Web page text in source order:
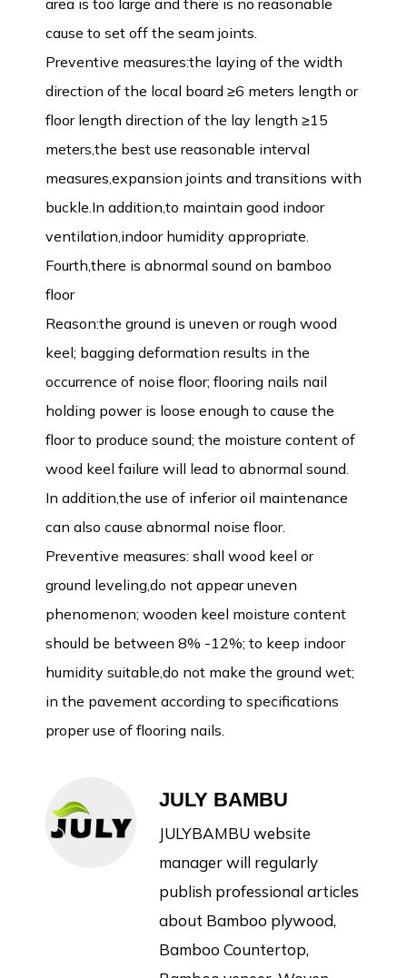
area is too large and there is no reasonable
cause to set off the seam joints.
Preventive measures:the laying of the width
direction of the local board ≥6 meters length or
floor length direction of the lay length ≥15
meters,the best use reasonable interval
measures,expansion joints and transitions with
buckle.In addition,to maintain good indoor
ventilation,indoor humidity appropriate.
Fourth,there is abnormal sound on bamboo
floor
Reason:the ground is uneven or rough wood
keel; bagging deformation results in the
occurrence of noise floor; flooring nails nail
holding power is loose enough to cause the
floor to produce sound; the moisture content of
wood keel failure will lead to abnormal sound.
In addition,the use of inferior oil maintenance
can also cause abnormal noise floor.
Preventive measures: shall wood keel or
ground leveling,do not appear uneven
phenomenon; wooden keel moisture content
should be between 8% -12%; to keep indoor
humidity suitable,do not make the ground wet;
in the pavement according to specifications
proper use of flooring nails.
JULY BAMBU
JULYBAMBU website
manager will regularly
publish professional articles
about Bamboo plywood,
Bamboo Countertop,